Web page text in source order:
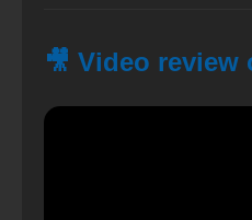
🎥 Video review